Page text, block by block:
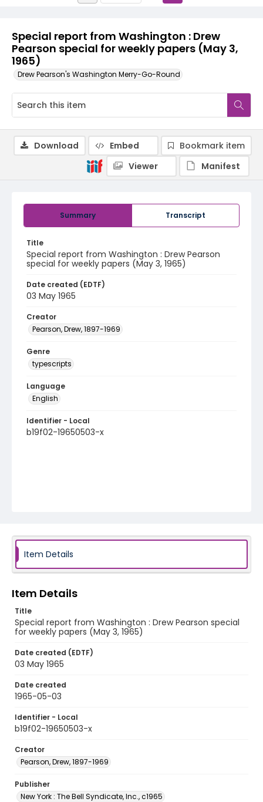
Special report from Washington : Drew
Pearson special for weekly papers (May 3,
1965)
Drew Pearson's Washington Merry-Go-Round
Summary Transcript
Title
Special report from Washington : Drew Pearson
special for weekly papers (May 3, 1965)
Date created (EDTF)
03 May 1965
Creator
Pearson, Drew, 1897-1969
Genre
typescripts
Language
English
Identifier - Local
b19f02-19650503-x
Download Embed
Bookmark item
Viewer
Manifest
Item Details
Item Details
Title
Special report from Washington : Drew Pearson special
for weekly papers (May 3, 1965)
Date created (EDTF)
03 May 1965
Date created
1965-05-03
Identifier - Local
b19f02-19650503-x
Creator
Pearson, Drew, 1897-1969
Publisher
New York : The Bell Syndicate, Inc., c1965